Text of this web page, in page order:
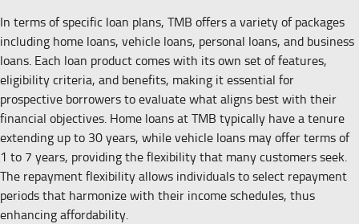
In terms of specific loan plans, TMB offers a variety of packages
including home loans, vehicle loans, personal loans, and business
loans. Each loan product comes with its own set of features,
eligibility criteria, and benefits, making it essential for
prospective borrowers to evaluate what aligns best with their
financial objectives. Home loans at TMB typically have a tenure
extending up to 30 years, while vehicle loans may offer terms of
1 to 7 years, providing the flexibility that many customers seek.
The repayment flexibility allows individuals to select repayment
periods that harmonize with their income schedules, thus
enhancing affordability.